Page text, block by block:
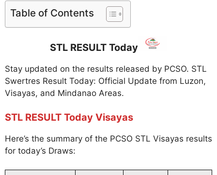
Table of Contents
STL RESULT Today
Stay updated on the results released by PCSO. STL
Swertres Result Today: Official Update from Luzon,
Visayas, and Mindanao Areas.
STL RESULT Today Visayas
Here’s the summary of the PCSO STL Visayas results
for today’s Draws: